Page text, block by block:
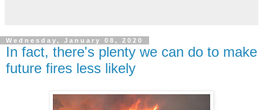
Wednesday, January 08, 2020
In fact, there's plenty we can do to make
future fires less likely